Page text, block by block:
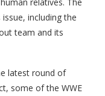
including the
team and its
latest round of
some of the WWE